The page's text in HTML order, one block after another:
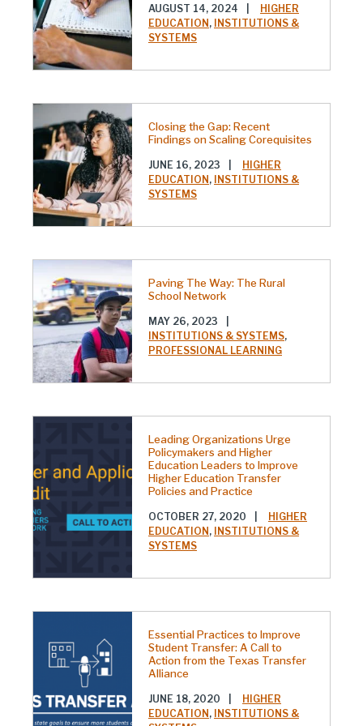
AUGUST 14, 2024
HIGHER
EDUCATION , INSTITUTIONS &
SYSTEMS
Closing the Gap: Recent
Findings on Scaling Corequisites
JUNE 16, 2023
HIGHER
EDUCATION , INSTITUTIONS &
SYSTEMS
Paving The Way: The Rural
School Network
MAY 26, 2023
INSTITUTIONS & SYSTEMS,
PROFESSIONAL LEARNING
Leading Organizations Urge
Policymakers and Higher
Education Leaders to Improve
Higher Education Transfer
Policies and Practice
OCTOBER 27, 2020
HIGHER
EDUCATION , INSTITUTIONS &
SYSTEMS
Essential Practices to Improve
Student Transfer: A Call to
Action from the Texas Transfer
Alliance
JUNE 18, 2020
HIGHER
EDUCATION , INSTITUTIONS &